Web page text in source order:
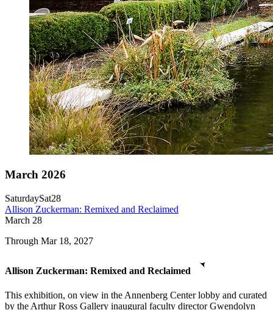
March 2026
SaturdaySat28
Allison Zuckerman: Remixed and Reclaimed
March 28
Through Mar 18, 2027
Allison Zuckerman: Remixed and Reclaimed
This exhibition, on view in the Annenberg Center lobby and curated
by the Arthur Ross Gallery inaugural faculty director Gwendolyn